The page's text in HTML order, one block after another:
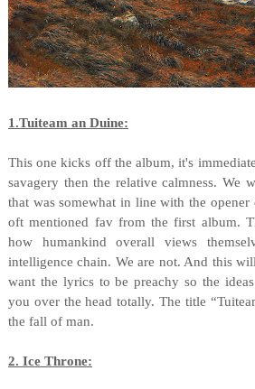
1.Tuiteam an Duine:
This one kicks off the album, it's
savagery then the relative calmness. We
that was somewhat in line with the
oft mentioned fav from the first album.
how humankind overall views
intelligence chain. We are not. And this
want the lyrics to be preachy so the
you over the head totally. The title
the fall of man.
2. Ice Throne: